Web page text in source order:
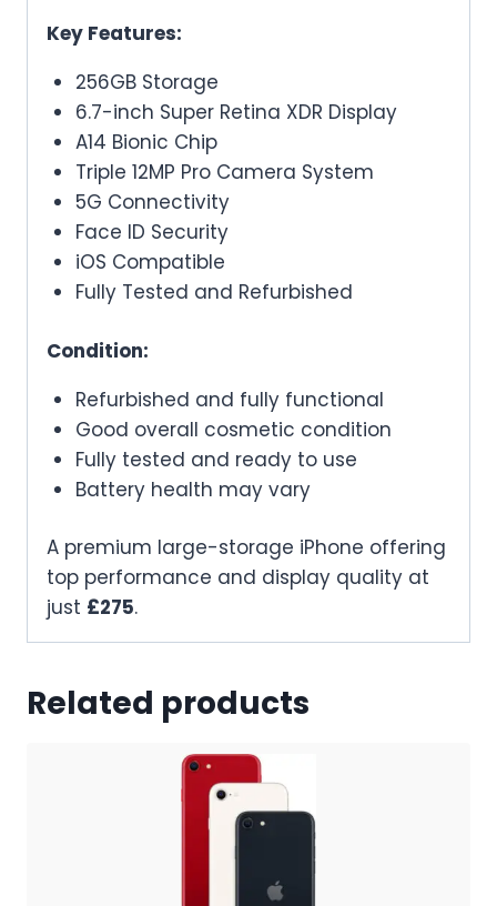
Key Features:
256GB Storage
6.7-inch Super Retina XDR Display
A14 Bionic Chip
Triple 12MP Pro Camera System
5G Connectivity
Face ID Security
iOS Compatible
Fully Tested and Refurbished
Condition:
Refurbished and fully functional
Good overall cosmetic condition
Fully tested and ready to use
Battery health may vary
A premium large-storage iPhone offering
top performance and display quality at
just £275.
Related products